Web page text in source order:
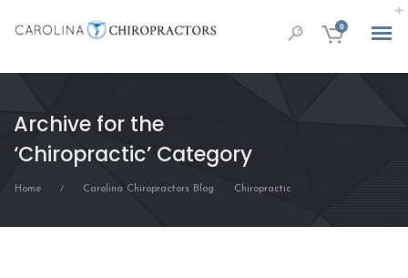
0
Archive for the
‘Chiropractic’ Category
Home / Carolina Chiropractors Blog Chiropractic